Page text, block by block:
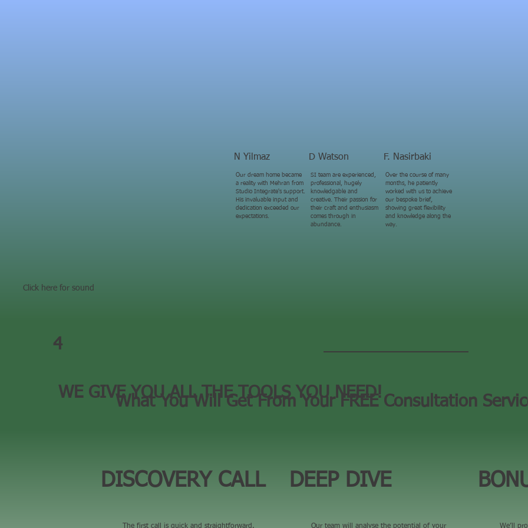
Click here for sound
N Yilmaz
Our dream home became
a reality with Mehran from
Studio Integrate's support.
His invaluable input and
dedication exceeded our
expectations.
D Watson
SI team are experienced,
professional, hugely
knowledgable and
creative. Their passion for
their craft and enthusiasm
comes through in
abundance.
F. Nasirbaki
Over the course of many
months, he patiently
worked with us to achieve
our bespoke brief,
showing great flexibility
and knowledge along the
way.
4
WE GIVE YOU ALL THE TOOLS YOU NEED!
What You Will Get From Your FREE Consultation
DISCOVERY CALL
The first call is quick and straightforward.
DEEP DIVE
Our team will analyse the potential of your We’ll